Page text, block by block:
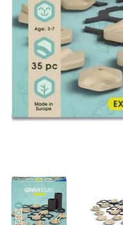
Crafts and Activities
Dollhouses & Playscapes
Dolls, Plush and Puppets
Fashion and Accessories
Figurines